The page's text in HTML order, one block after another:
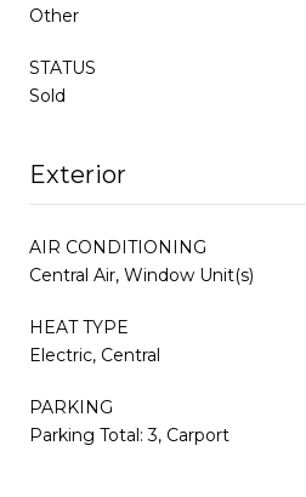
Other
STATUS
Sold
Exterior
AIR CONDITIONING
Central Air, Window Unit(s)
HEAT TYPE
Electric, Central
PARKING
Parking Total: 3, Carport